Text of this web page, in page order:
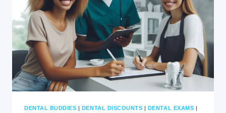
DENTAL BUDDIES | DENTAL DISCOUNTS | DENTAL EXAMS |